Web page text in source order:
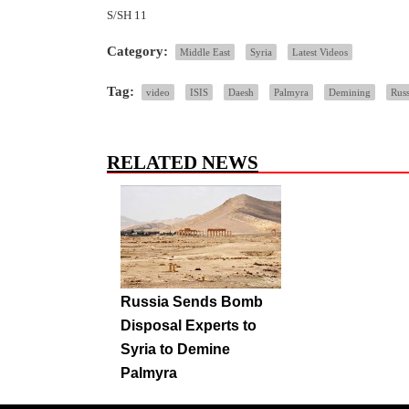
S/SH 11
Category: Middle East Syria Latest Videos
Tag: video ISIS Daesh Palmyra Demining
RELATED NEWS
Russia Sends Bomb
Disposal Experts to
Syria to Demine
Palmyra